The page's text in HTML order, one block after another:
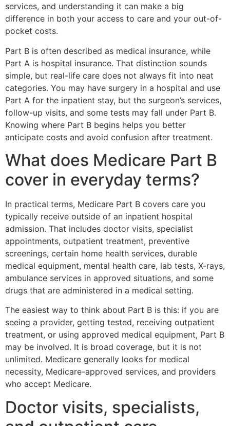
services, and understanding it can make a big
difference in both your access to care and your out-of-
pocket costs.
Part B is often described as medical insurance, while
Part A is hospital insurance. That distinction sounds
simple, but real-life care does not always fit into neat
categories. You may have surgery in a hospital and use
Part A for the inpatient stay, but the surgeon’s services,
follow-up visits, and some tests may fall under Part B.
Knowing where Part B begins helps you better
anticipate costs and avoid confusion after treatment.
What does Medicare Part B
cover in everyday terms?
In practical terms, Medicare Part B covers care you
typically receive outside of an inpatient hospital
admission. That includes doctor visits, specialist
appointments, outpatient treatment, preventive
screenings, certain home health services, durable
medical equipment, mental health care, lab tests, X-rays,
ambulance services in approved situations, and some
drugs that are administered in a medical setting.
The easiest way to think about Part B is this: if you are
seeing a provider, getting tested, receiving outpatient
treatment, or using approved medical equipment, Part B
may be involved. It is broad coverage, but it is not
unlimited. Medicare generally looks for medical
necessity, Medicare-approved services, and providers
who accept Medicare.
Doctor visits, specialists,